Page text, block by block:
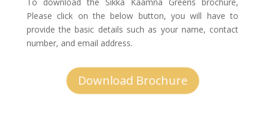
Please click on the below button, you will have to
provide the basic details such as your name, contact
number, and email address.
Download Brochure